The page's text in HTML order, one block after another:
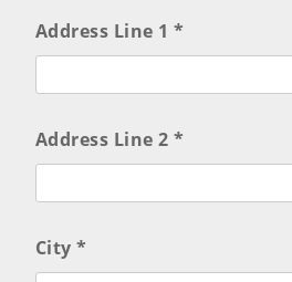
Address Line 1 *
Address Line 2 *
City *